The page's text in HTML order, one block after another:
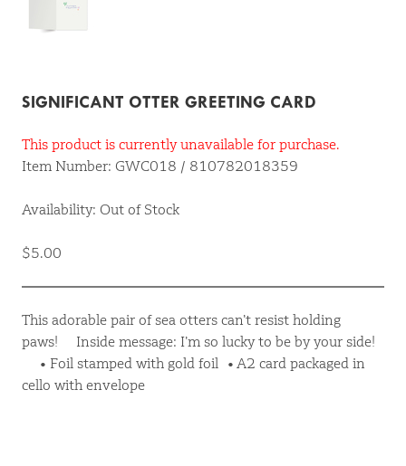
SIGNIFICANT OTTER GREETING CARD
This product is currently unavailable for purchase.
Item Number: GWC018 / 810782018359
Availability: Out of Stock
$5.00
This adorable pair of sea otters can’t resist holding
paws! Inside message: I’m so lucky to be by your side!
• Foil stamped with gold foil • A2 card packaged in
cello with envelope